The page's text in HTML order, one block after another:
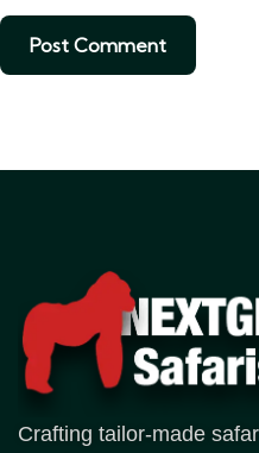
Crafting tailor-made